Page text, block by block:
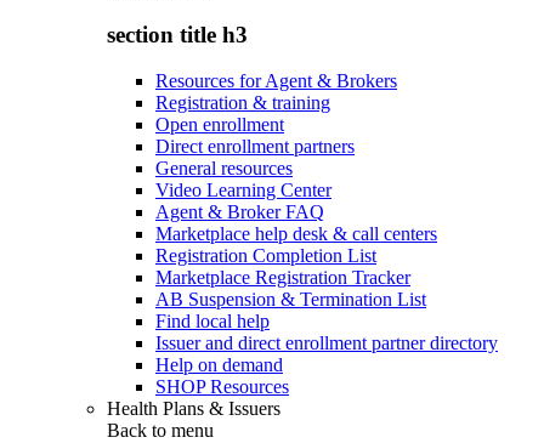
section title h3
Resources for Agent & Brokers
Registration & training
Open enrollment
Direct enrollment partners
General resources
Video Learning Center
Agent & Broker FAQ
Marketplace help desk & call centers
Registration Completion List
Marketplace Registration Tracker
AB Suspension & Termination List
Find local help
Issuer and direct enrollment partner directory
Help on demand
SHOP Resources
Health Plans & Issuers
Back to menu